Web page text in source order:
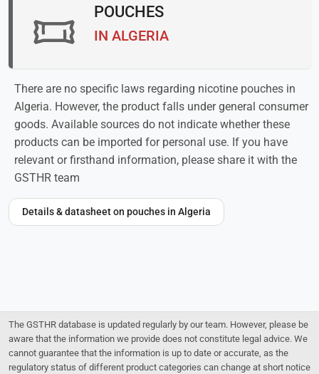
POUCHES
IN ALGERIA
There are no specific laws regarding nicotine pouches in
Algeria. However, the product falls under general consumer
goods. Available sources do not indicate whether these
products can be imported for personal use. If you have
relevant or firsthand information, please share it with the
GSTHR team
Details & datasheet on pouches in Algeria
The GSTHR database is updated regularly by our team. However, please be
aware that the information we provide does not constitute legal advice. We
cannot guarantee that the information is up to date or accurate, as the
regulatory status of different product categories can change at short notice